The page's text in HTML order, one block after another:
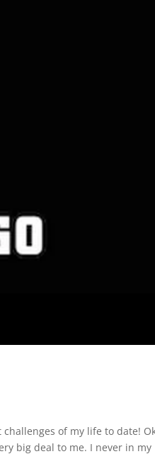
of my life to date!
big deal to me. I never in my